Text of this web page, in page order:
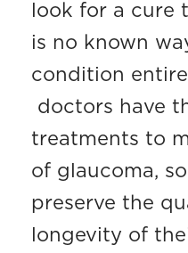
look for a cure
is no known
condition
doctors have
treatments to
of glaucoma,
preserve the
longevity of